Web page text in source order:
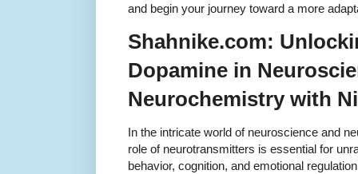
and begin your journey toward a more
Shahnike.com:
Dopamine in
Neurochemistry with
In the intricate world of neuroscience and
role of neurotransmitters is essential for
behavior, cognition, and emotional